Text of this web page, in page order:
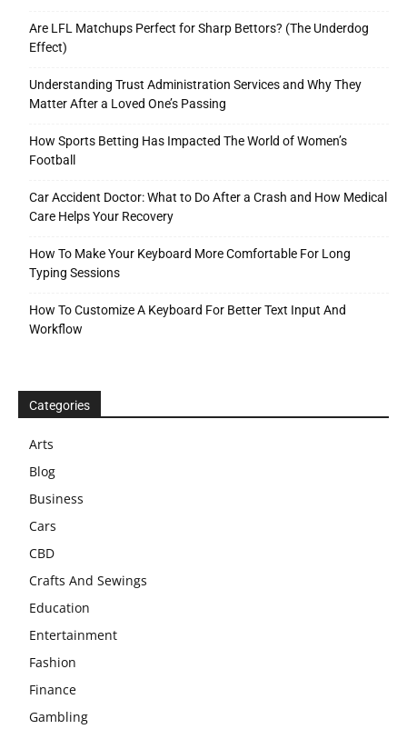
Are LFL Matchups Perfect for Sharp Bettors? (The Underdog
Effect)
Understanding Trust Administration Services and Why They
Matter After a Loved One’s Passing
How Sports Betting Has Impacted The World of Women’s
Football
Car Accident Doctor: What to Do After a Crash and How Medical
Care Helps Your Recovery
How To Make Your Keyboard More Comfortable For Long
Typing Sessions
How To Customize A Keyboard For Better Text Input And
Workflow
Categories
Arts
Blog
Business
Cars
CBD
Crafts And Sewings
Education
Entertainment
Fashion
Finance
Gambling